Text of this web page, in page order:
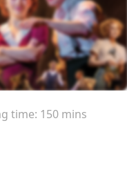
time: 150 mins